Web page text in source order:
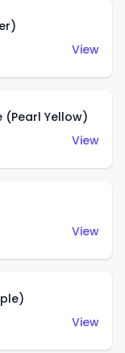
View
(Pearl Yellow)
View
View
View